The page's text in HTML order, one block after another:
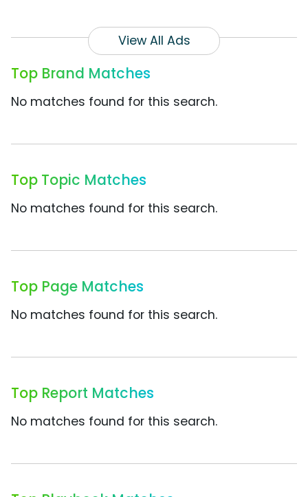
View All Ads
Top Brand Matches
No matches found for this search.
Top Topic Matches
No matches found for this search.
Top Page Matches
No matches found for this search.
Top Report Matches
No matches found for this search.